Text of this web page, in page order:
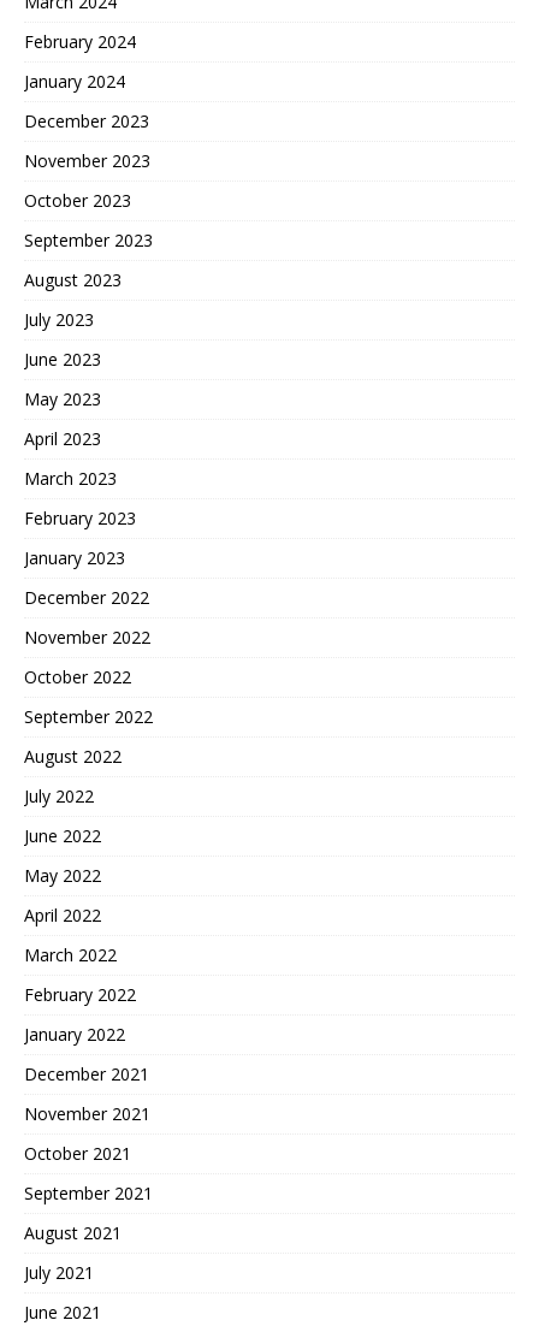
February 2024
January 2024
December 2023
November 2023
October 2023
September 2023
August 2023
July 2023
June 2023
May 2023
April 2023
March 2023
February 2023
January 2023
December 2022
November 2022
October 2022
September 2022
August 2022
July 2022
June 2022
May 2022
April 2022
March 2022
February 2022
January 2022
December 2021
November 2021
October 2021
September 2021
August 2021
July 2021
June 2021